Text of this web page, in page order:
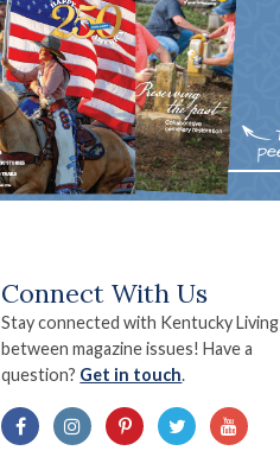
Connect With Us
Stay connected with Kentucky Living
between magazine issues! Have a
question? Get in touch.